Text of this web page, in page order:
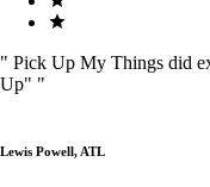
" Pick Up My Things did
Up" "
Lewis Powell, ATL